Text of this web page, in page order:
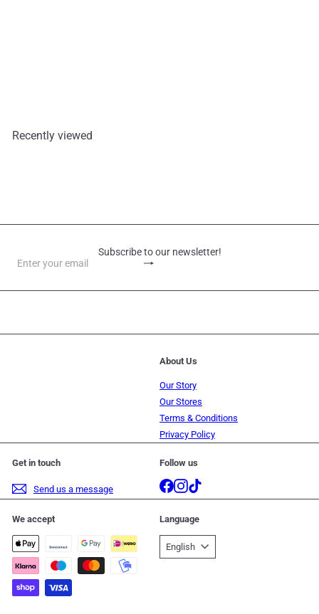
Recently viewed
Subscribe to our newsletter!
Subscribe
Enter
email
About Us
Our Story
Our Stores
Terms & Conditions
Privacy Policy
Get in touch
Send us a message
Follow us
Facebook
Instagram
We accept Language
English